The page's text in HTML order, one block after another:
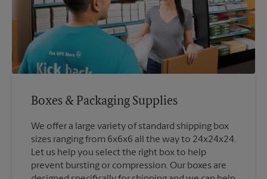
Boxes & Packaging Supplies
We offer a large variety of standard shipping box
sizes ranging from 6x6x6 all the way to 24x24x24.
Let us help you select the right box to help
prevent bursting or compression. Our boxes are